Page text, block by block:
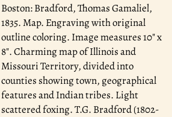
Boston: Bradford, Thomas Gamaliel,
1835.Map. Engraving with original
outline coloring. Image measures 10" x
8". Charming map of Illinois and
Missouri Territory, divided into
counties showing town, geographical
features and Indian tribes. Light
scattered foxing. T.G. Bradford (1802-